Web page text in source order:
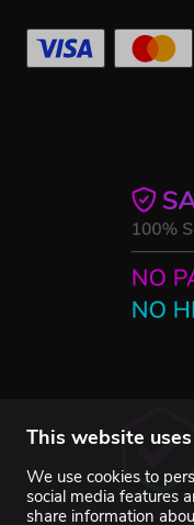
This website
We use cookies to
social media features
share information